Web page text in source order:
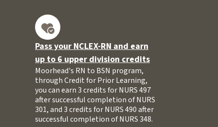
Pass your NCLEX-RN and earn
up to 6 upper division credits
Moorhead's RN to BSN program,
through Credit for Prior Learning,
you can earn 3 credits for NURS 497
after successful completion of NURS
301, and 3 credits for NURS 490 after
successful completion of NURS 348.